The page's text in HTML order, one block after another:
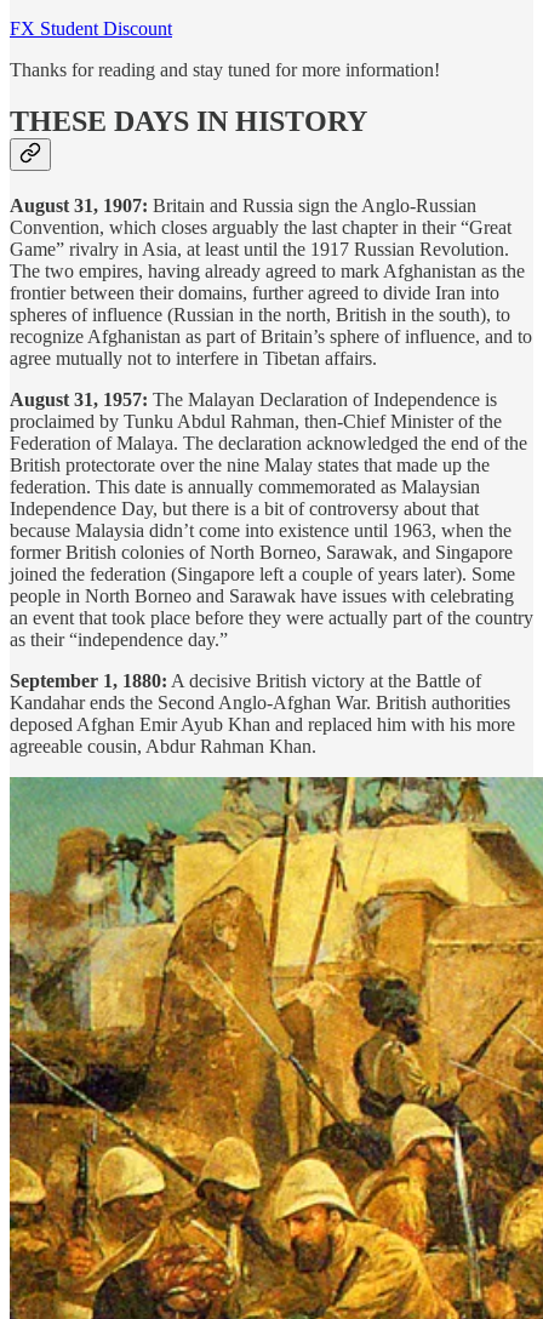
FX Student Discount
Thanks for reading and stay tuned for more information!
THESE DAYS IN HISTORY
August 31, 1907: Britain and Russia sign the Anglo-Russian
Convention, which closes arguably the last chapter in their “Great
Game” rivalry in Asia, at least until the 1917 Russian Revolution.
The two empires, having already agreed to mark Afghanistan as the
frontier between their domains, further agreed to divide Iran into
spheres of influence (Russian in the north, British in the south), to
recognize Afghanistan as part of Britain’s sphere of influence, and to
agree mutually not to interfere in Tibetan affairs.
August 31, 1957: The Malayan Declaration of Independence is
proclaimed by Tunku Abdul Rahman, then-Chief Minister of the
Federation of Malaya. The declaration acknowledged the end of the
British protectorate over the nine Malay states that made up the
federation. This date is annually commemorated as Malaysian
Independence Day, but there is a bit of controversy about that
because Malaysia didn’t come into existence until 1963, when the
former British colonies of North Borneo, Sarawak, and Singapore
joined the federation (Singapore left a couple of years later). Some
people in North Borneo and Sarawak have issues with celebrating
an event that took place before they were actually part of the country
as their “independence day.”
September 1, 1880: A decisive British victory at the Battle of
Kandahar ends the Second Anglo-Afghan War. British authorities
deposed Afghan Emir Ayub Khan and replaced him with his more
agreeable cousin, Abdur Rahman Khan.